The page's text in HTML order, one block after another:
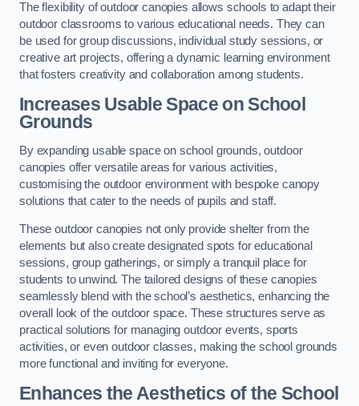
The flexibility of outdoor canopies allows schools to adapt their
outdoor classrooms to various educational needs. They can
be used for group discussions, individual study sessions, or
creative art projects, offering a dynamic learning environment
that fosters creativity and collaboration among students.
Increases Usable Space on School
Grounds
By expanding usable space on school grounds, outdoor
canopies offer versatile areas for various activities,
customising the outdoor environment with bespoke canopy
solutions that cater to the needs of pupils and staff.
These outdoor canopies not only provide shelter from the
elements but also create designated spots for educational
sessions, group gatherings, or simply a tranquil place for
students to unwind. The tailored designs of these canopies
seamlessly blend with the school’s aesthetics, enhancing the
overall look of the outdoor space. These structures serve as
practical solutions for managing outdoor events, sports
activities, or even outdoor classes, making the school grounds
more functional and inviting for everyone.
Enhances the Aesthetics of the School